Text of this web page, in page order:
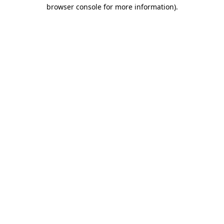
browser console for more information).